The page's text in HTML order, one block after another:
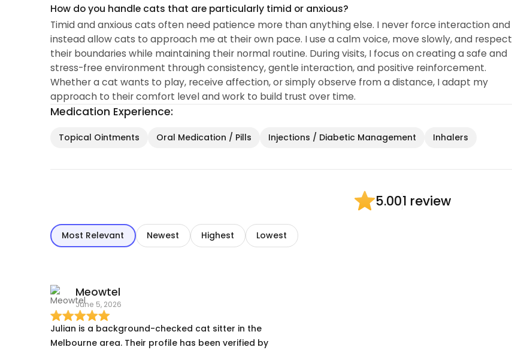
How do you handle cats that are particularly timid or anxious?
Timid and anxious cats often need patience more than anything else. I never force interaction and
instead allow cats to approach me at their own pace. I use a calm voice, move slowly, and respect
their boundaries while maintaining their normal routine. During visits, I focus on creating a safe and
stress-free environment through consistency, gentle interaction, and positive reinforcement.
Whether a cat wants to play, receive affection, or simply observe from a distance, I adapt my
approach to their comfort level and work to build trust over time.
Medication Experience:
Topical Ointments Oral Medication / Pills Injections / Diabetic Management Inhalers
5.001 review
Most Relevant Newest Highest Lowest
Meowtel
June 5, 2026
Julian is a background-checked cat sitter in the
Melbourne area. Their profile has been verified by